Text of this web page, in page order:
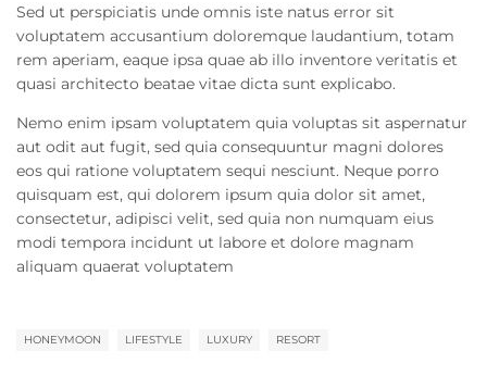
Sed ut perspiciatis unde omnis iste natus error sit
voluptatem accusantium doloremque laudantium, totam
rem aperiam, eaque ipsa quae ab illo inventore veritatis et
quasi architecto beatae vitae dicta sunt explicabo.
Nemo enim ipsam voluptatem quia voluptas sit aspernatur
aut odit aut fugit, sed quia consequuntur magni dolores
eos qui ratione voluptatem sequi nesciunt. Neque porro
quisquam est, qui dolorem ipsum quia dolor sit amet,
consectetur, adipisci velit, sed quia non numquam eius
modi tempora incidunt ut labore et dolore magnam
aliquam quaerat voluptatem
HONEYMOON LIFESTYLE LUXURY RESORT